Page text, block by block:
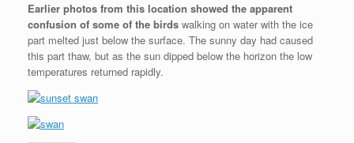
Earlier photos from this location showed the apparent
confusion of some of the birds walking on water with the ice
part melted just below the surface. The sunny day had caused
this part thaw, but as the sun dipped below the horizon the low
temperatures returned rapidly.